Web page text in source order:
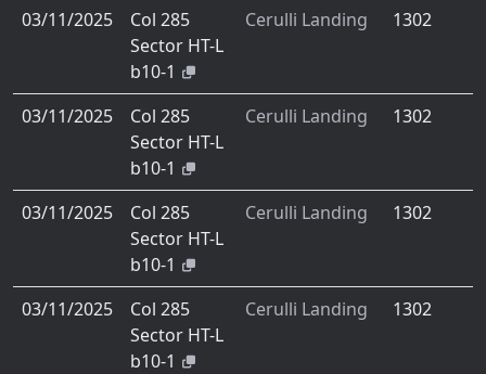
03/11/2025
Col 285
Sector HT-L
b10-1
Cerulli Landing 1302
03/11/2025
Col 285
Sector HT-L
b10-1
Cerulli Landing 1302
03/11/2025
Col 285
Sector HT-L
b10-1
Cerulli Landing 1302
03/11/2025
Col 285
Sector HT-L
b10-1
Cerulli Landing 1302